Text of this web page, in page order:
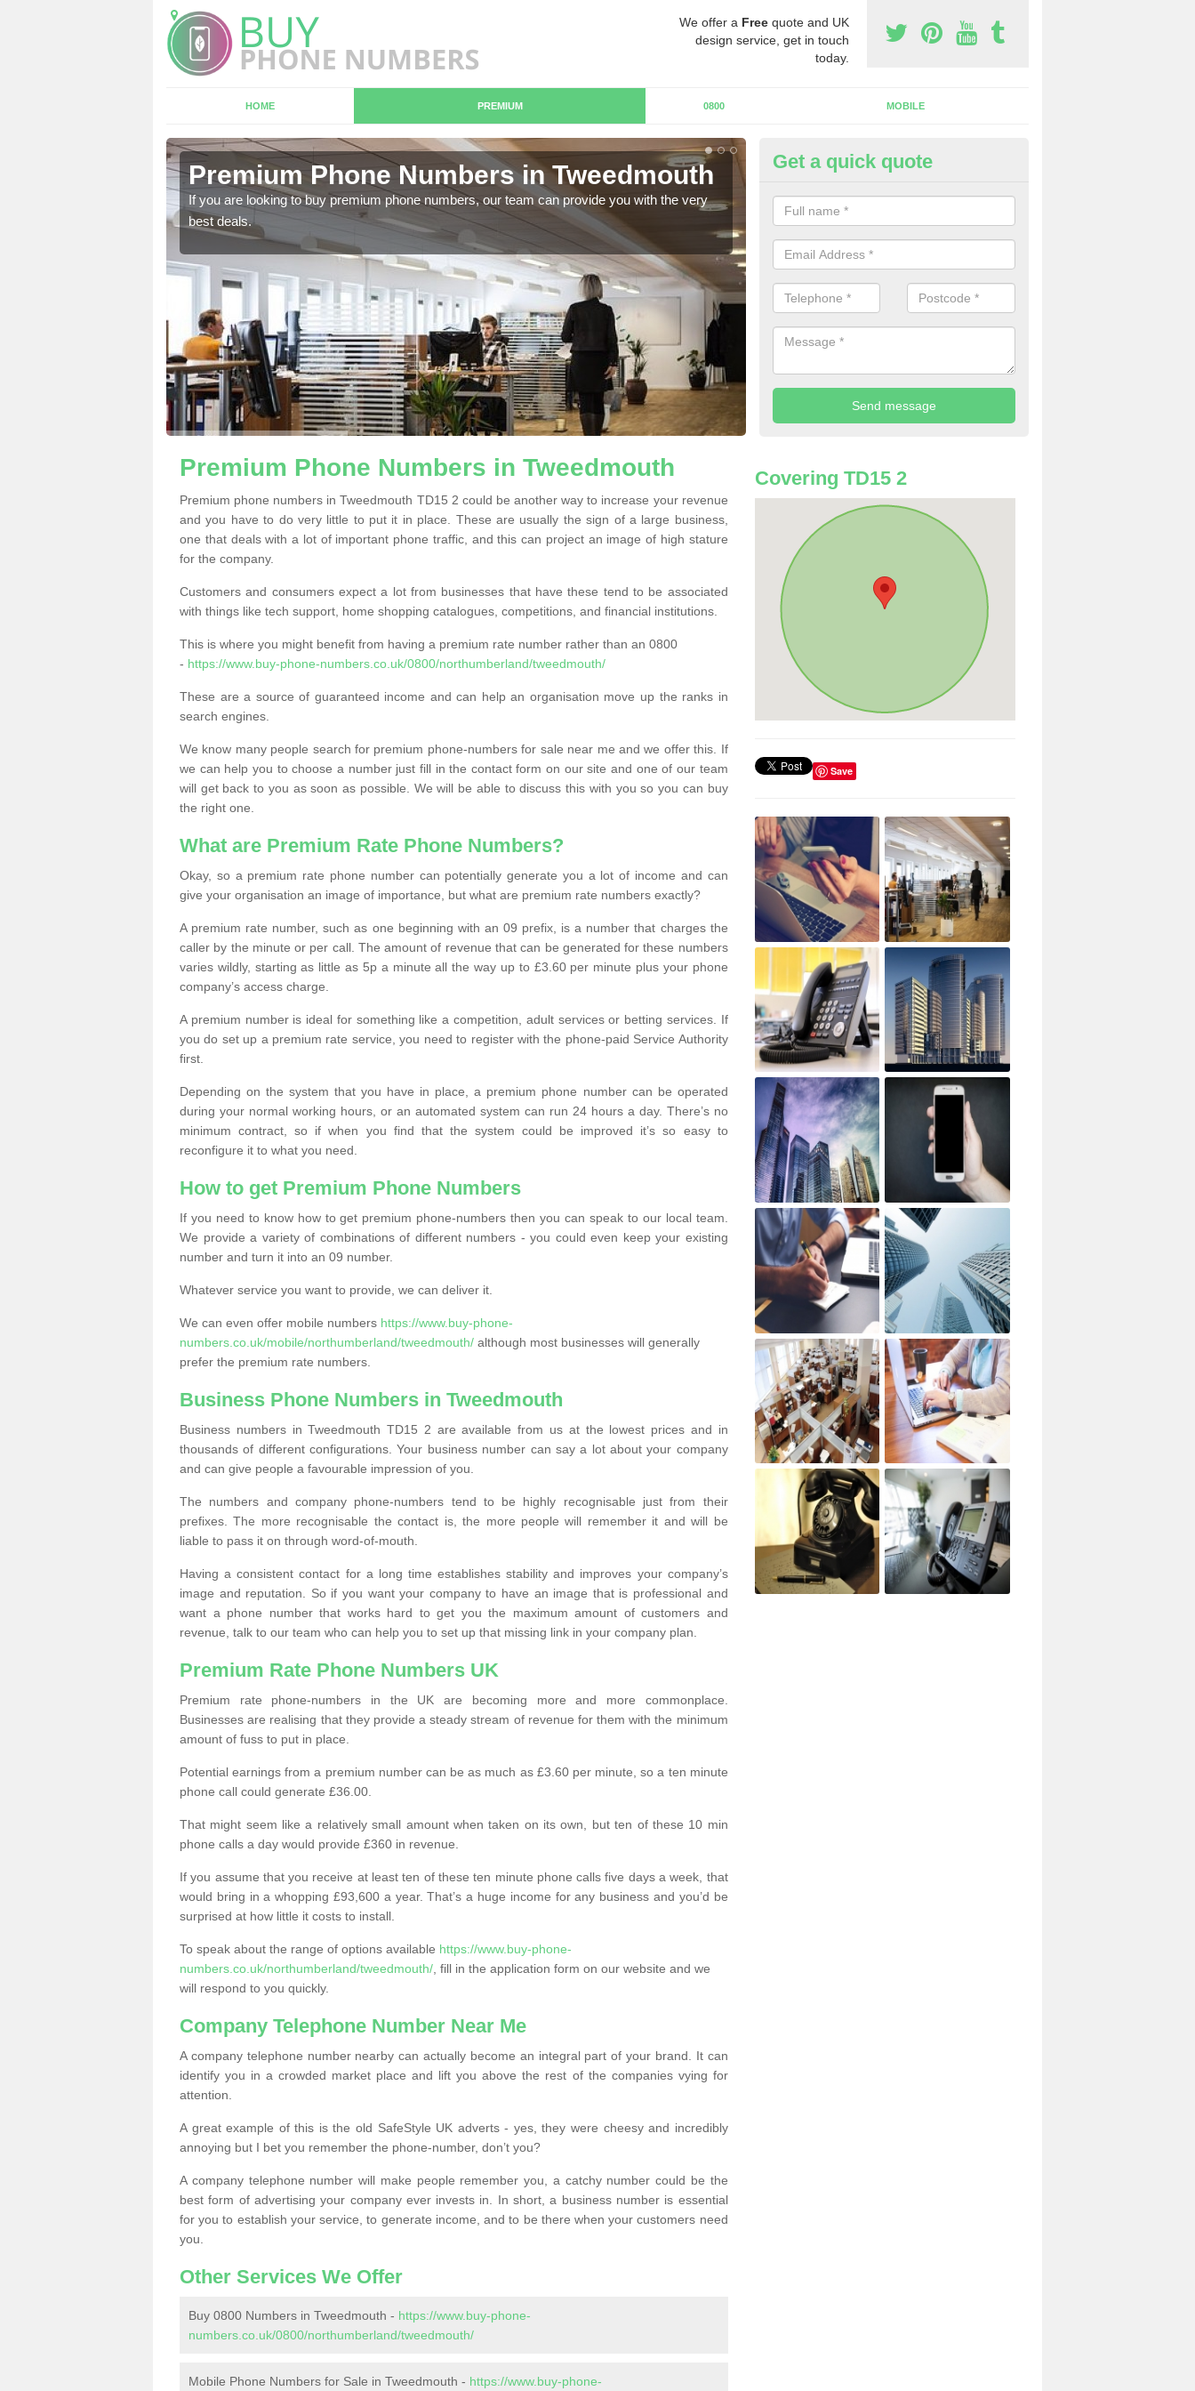
We offer a Free quote and UK
design service, get in touch
today.
HOME PREMIUM 0800 MOBILE
Premium Phone Numbers in Tweedmouth
If you are looking to buy premium phone numbers, our team can provide you with the very
best deals.
Business Phone Numbers in
There are numerous ways you can receive business phone numbers.
you the very best prices when buying these.
Get a quick quote
Premium Phone Numbers in Tweedmouth
Premium phone numbers in Tweedmouth TD15 2 could be another way to increase your revenue
and you have to do very little to put it in place. These are usually the sign of a large business,
one that deals with a lot of important phone traffic, and this can project an image of high stature
for the company.
Customers and consumers expect a lot from businesses that have these tend to be associated
with things like tech support, home shopping catalogues, competitions, and financial institutions.
This is where you might benefit from having a premium rate number rather than an 0800
- https://www.buy-phone-numbers.co.uk/0800/northumberland/tweedmouth/
These are a source of guaranteed income and can help an organisation move up the ranks in
search engines.
We know many people search for premium phone-numbers for sale near me and we offer this. If
we can help you to choose a number just fill in the contact form on our site and one of our team
will get back to you as soon as possible. We will be able to discuss this with you so you can buy
the right one.
What are Premium Rate Phone Numbers?
Okay, so a premium rate phone number can potentially generate you a lot of income and can
give your organisation an image of importance, but what are premium rate numbers exactly?
A premium rate number, such as one beginning with an 09 prefix, is a number that charges the
caller by the minute or per call. The amount of revenue that can be generated for these numbers
varies wildly, starting as little as 5p a minute all the way up to £3.60 per minute plus your phone
company’s access charge.
A premium number is ideal for something like a competition, adult services or betting services. If
you do set up a premium rate service, you need to register with the phone-paid Service Authority
first.
Depending on the system that you have in place, a premium phone number can be operated
during your normal working hours, or an automated system can run 24 hours a day. There’s no
minimum contract, so if when you find that the system could be improved it’s so easy to
reconfigure it to what you need.
How to get Premium Phone Numbers
If you need to know how to get premium phone-numbers then you can speak to our local team.
We provide a variety of combinations of different numbers - you could even keep your existing
number and turn it into an 09 number.
Whatever service you want to provide, we can deliver it.
We can even offer mobile numbers https://www.buy-phone-
numbers.co.uk/mobile/northumberland/tweedmouth/ although most businesses will generally
prefer the premium rate numbers.
Business Phone Numbers in Tweedmouth
Business numbers in Tweedmouth TD15 2 are available from us at the lowest prices and in
thousands of different configurations. Your business number can say a lot about your company
and can give people a favourable impression of you.
The numbers and company phone-numbers tend to be highly recognisable just from their
prefixes. The more recognisable the contact is, the more people will remember it and will be
liable to pass it on through word-of-mouth.
Having a consistent contact for a long time establishes stability and improves your company’s
image and reputation. So if you want your company to have an image that is professional and
want a phone number that works hard to get you the maximum amount of customers and
revenue, talk to our team who can help you to set up that missing link in your company plan.
Premium Rate Phone Numbers UK
Premium rate phone-numbers in the UK are becoming more and more commonplace.
Businesses are realising that they provide a steady stream of revenue for them with the minimum
amount of fuss to put in place.
Potential earnings from a premium number can be as much as £3.60 per minute, so a ten minute
phone call could generate £36.00.
That might seem like a relatively small amount when taken on its own, but ten of these 10 min
phone calls a day would provide £360 in revenue.
If you assume that you receive at least ten of these ten minute phone calls five days a week, that
would bring in a whopping £93,600 a year. That’s a huge income for any business and you’d be
surprised at how little it costs to install.
To speak about the range of options available https://www.buy-phone-
numbers.co.uk/northumberland/tweedmouth/ , fill in the application form on our website and we
will respond to you quickly.
Company Telephone Number Near Me
A company telephone number nearby can actually become an integral part of your brand. It can
identify you in a crowded market place and lift you above the rest of the companies vying for
attention.
A great example of this is the old SafeStyle UK adverts - yes, they were cheesy and incredibly
annoying but I bet you remember the phone-number, don’t you?
A company telephone number will make people remember you, a catchy number could be the
best form of advertising your company ever invests in. In short, a business number is essential
for you to establish your service, to generate income, and to be there when your customers need
you.
Other Services We Offer
Buy 0800 Numbers in Tweedmouth - https://www.buy-phone-
numbers.co.uk/0800/northumberland/tweedmouth/
Mobile Phone Numbers for Sale in Tweedmouth - https://www.buy-phone-
Covering TD15 2
Save